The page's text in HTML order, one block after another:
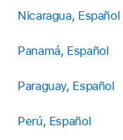
Nicaragua, Español
Panamá, Español
Paraguay, Español
Perú, Español